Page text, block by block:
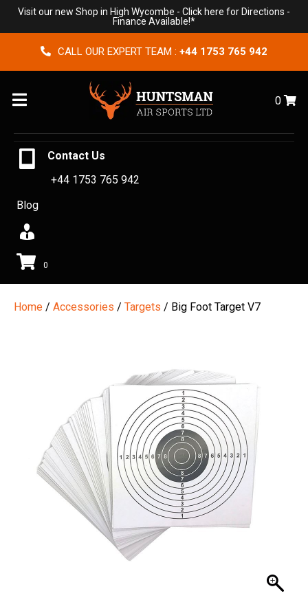
Visit our new Shop in High Wycombe - Click here for Directions -
Finance Available!*
CALL OUR EXPERT TEAM : +44 1753 765 942
Menu 0
Contact Us
+44 1753 765 942
Blog
0
Home / Accessories / Targets / Big Foot Target V7